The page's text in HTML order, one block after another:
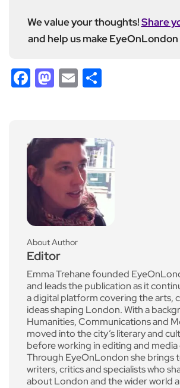
We value your thoughts!Share
and help us make
Facebook
Mastodon
Email
About Author
Editor
Emma Trehane founded
and leads the publication as it
a digital platform covering the arts,
ideas shaping London. With a
Humanities, Communications and
moved into the city’s literary and
before working in editing and media
Through EyeOnLondon she brings
writers, critics and specialists who
about London and the wider world